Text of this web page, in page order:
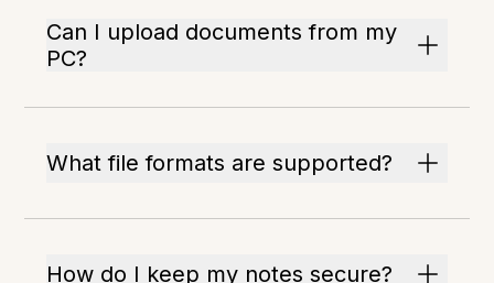
Can I upload documents from my
PC?
What file formats are supported?
How do I keep my notes secure?